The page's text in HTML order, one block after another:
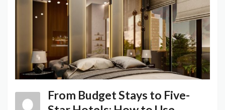
From Budget Stays to Five-